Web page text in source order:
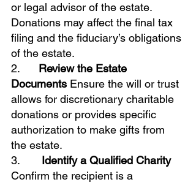
or legal advisor of the estate.
Donations may affect the final tax
filing and the fiduciary’s obligations
of the estate.
2. Review the Estate
Documents Ensure the will or trust
allows for discretionary charitable
donations or provides specific
authorization to make gifts from
the estate.
3. Identify a Qualified Charity
Confirm the recipient is a